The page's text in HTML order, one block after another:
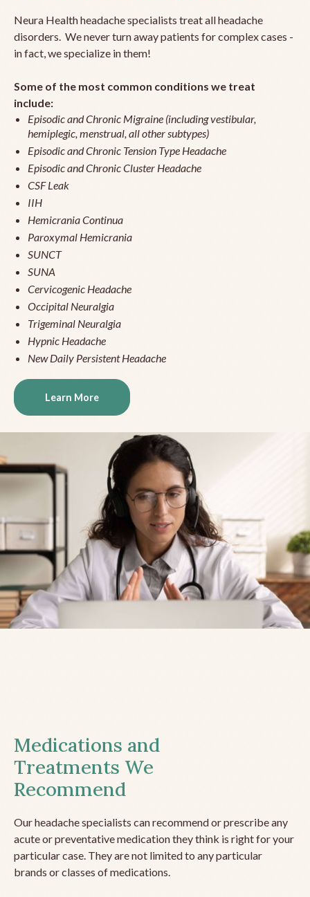
Neura Health headache specialists treat all headache
disorders. We never turn away patients for complex cases -
in fact, we specialize in them!
Some of the most common conditions we treat
include:
Episodic and Chronic Migraine (including vestibular,
hemiplegic, menstrual, all other subtypes)
Episodic and Chronic Tension Type Headache
Episodic and Chronic Cluster Headache
CSF Leak
IIH
Hemicrania Continua
Paroxymal Hemicrania
SUNCT
SUNA
Cervicogenic Headache
Occipital Neuralgia
Trigeminal Neuralgia
Hypnic Headache
New Daily Persistent Headache
Learn More
Medications and
Treatments We
Recommend
Our headache specialists can recommend or prescribe any
acute or preventative medication they think is right for your
particular case. They are not limited to any particular
brands or classes of medications.